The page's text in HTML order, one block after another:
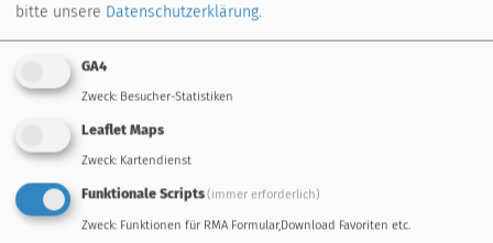
CMI
Downloads
Program Libraries, price list, manuals and more
bitte unsere Datenschutzerklärung.
GA4
Zweck: Besucher-Statistiken
Leaflet Maps
Zweck: Kartendienst
Funktionale Scripts(immer erforderlich)
Zweck: Funktionen für RMA Formular,Download Favoriten etc.